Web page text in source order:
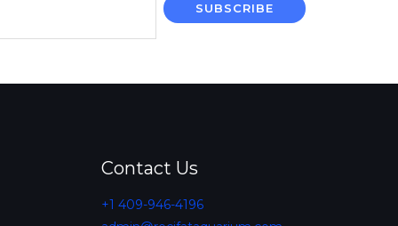
SUBSCRIBE
Contact Us
+1 409-946-4196